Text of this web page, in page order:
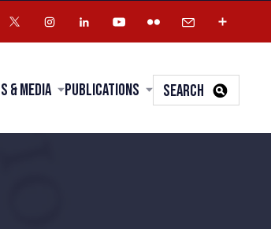
& Media Publications SEARCH